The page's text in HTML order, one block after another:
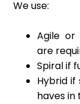
We use:
Agile or
are
Spiral if
Hybrid
haves in